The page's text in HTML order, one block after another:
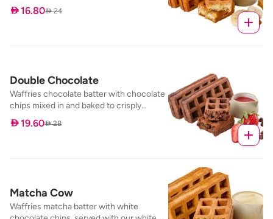
perfection, served with our banana toffee
dip
 16.80 24
Double Chocolate
Waffries chocolate batter with chocolate
chips mixed in and baked to crisply
perfection, served with our strawberry
dip
 19.60 28
Matcha Cow
Waffries matcha batter with white